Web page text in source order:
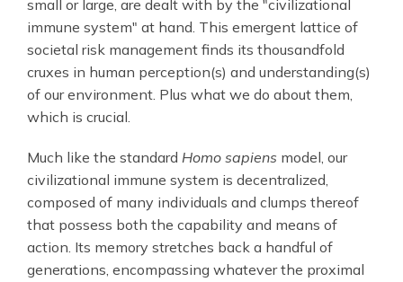
small or large, are dealt with by the "civilizational
immune system" at hand. This emergent lattice of
societal risk management finds its thousandfold
cruxes in human perception(s) and understanding(s)
of our environment. Plus what we do about them,
which is crucial.
Much like the standard Homo sapiens model, our
civilizational immune system is decentralized,
composed of many individuals and clumps thereof
that possess both the capability and means of
action. Its memory stretches back a handful of
generations, encompassing whatever the proximal